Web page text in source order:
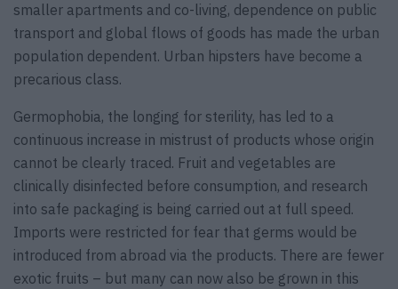
smaller apartments and co-living, dependence on public
transport and global flows of goods has made the urban
population dependent. Urban hipsters have become a
precarious class.
Germophobia, the longing for sterility, has led to a
continuous increase in mistrust of products whose origin
cannot be clearly traced. Fruit and vegetables are
clinically disinfected before consumption, and research
into safe packaging is being carried out at full speed.
Imports were restricted for fear that germs would be
introduced from abroad via the products. There are fewer
exotic fruits – but many can now also be grown in this